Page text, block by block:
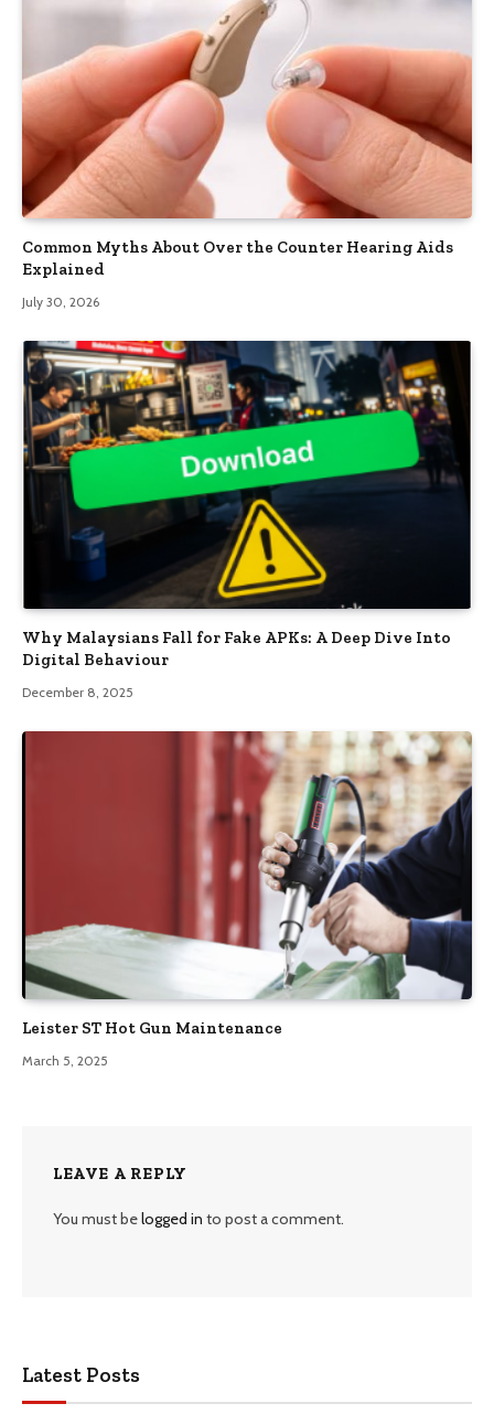
Common Myths About Over the Counter Hearing Aids
Explained
July 30, 2026
Why Malaysians Fall for Fake APKs: A Deep Dive Into
Digital Behaviour
December 8, 2025
Leister ST Hot Gun Maintenance
March 5, 2025
LEAVE A REPLY
You must belogged in to post a comment.
Latest Posts